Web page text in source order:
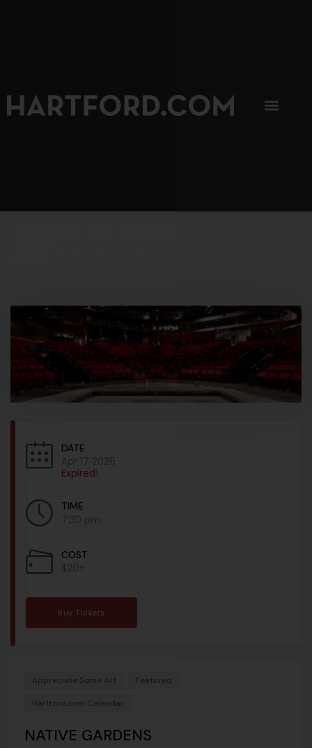
DATE
Apr 17 2026
Expired!
TIME
7:30 pm
COST
$20+
Buy Tickets
Appreciate Some Art Featured
Hartford.com Calendar
NATIVE GARDENS